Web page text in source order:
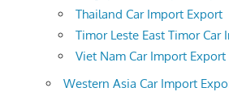
Thailand Car Import Export
Timor Leste East Timor Car
Viet Nam Car Import Export
Western Asia Car Import